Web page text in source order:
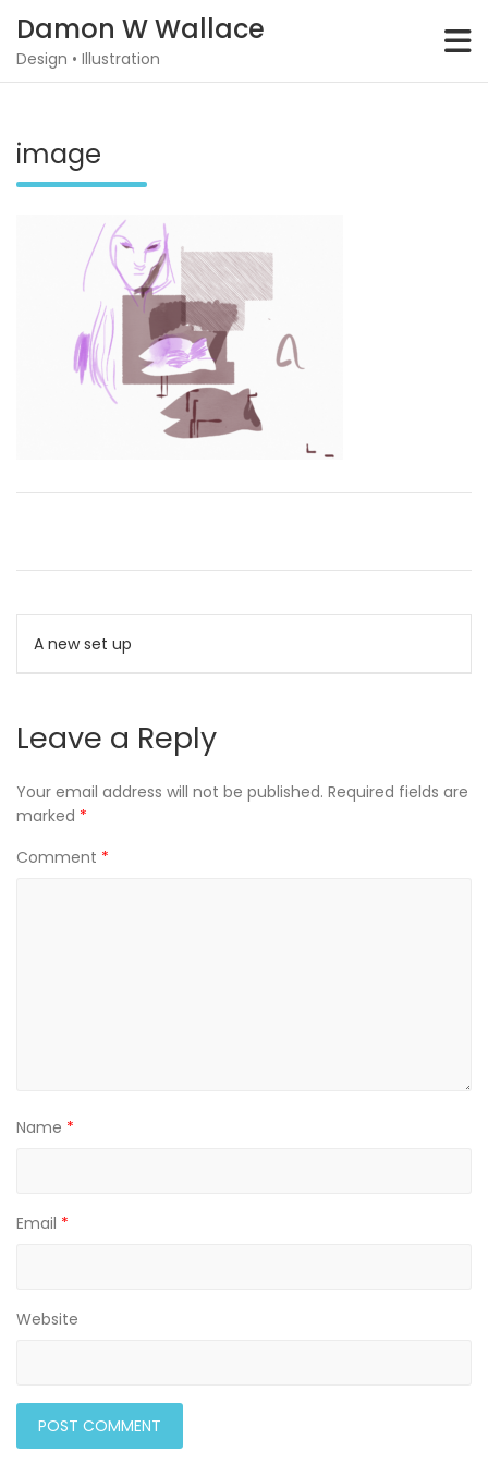
content
Damon W Wallace
Design • Illustration
image
Post
navigation
A new set up
Leave a Reply
Your email address will not be published. Required fields are
marked *
Comment *
Name *
Email *
Website